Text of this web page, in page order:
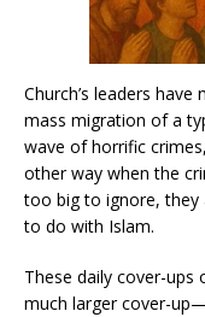
Church’s leaders
mass migration of a
wave of horrific
other way when the
too big to ignore, they
to do with Islam.
These daily cover-
much larger cover-